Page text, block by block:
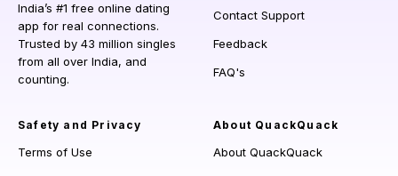
India’s #1 free online dating
app for real connections.
Trusted by 43 million singles
from all over India, and
counting.
Contact Support
Feedback
FAQ's
Safety and Privacy
Terms of Use
About QuackQuack
About QuackQuack